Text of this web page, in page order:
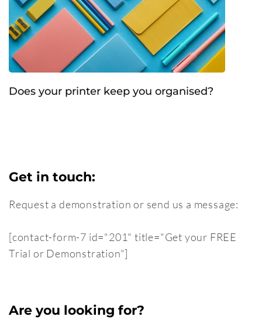
Does your printer keep you organised?
Get in touch:
Request a demonstration or send us a message:
[contact-form-7 id="201" title="Get your FREE
Trial or Demonstration"]
Are you looking for?